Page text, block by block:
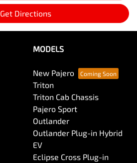
Get Directions
MODELS
New Pajero
Triton
Triton Cab Chassis
Pajero Sport
Outlander
Outlander Plug-in Hybrid
EV
Eclipse Cross Plug-in